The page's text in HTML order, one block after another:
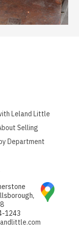
Leland Little
Selling
Department
1243